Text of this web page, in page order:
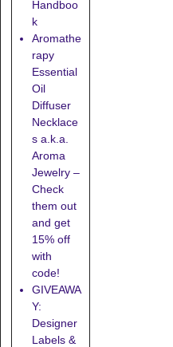
Handboo
k
Aromathe
rapy
Essential
Oil
Diffuser
Necklace
s a.k.a.
Aroma
Jewelry –
Check
them out
and get
15% off
with
code!
GIVEAWA
Y:
Designer
Labels &